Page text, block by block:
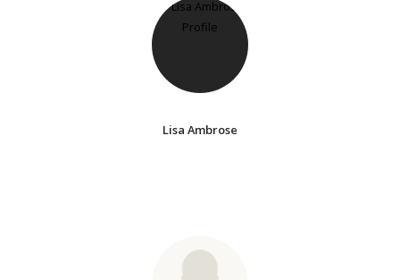
Lisa Ambrose